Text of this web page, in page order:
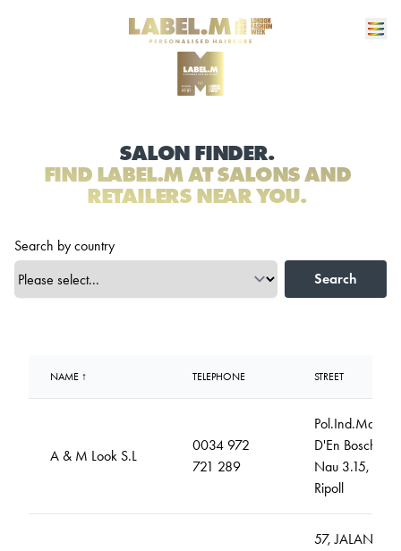
SALON FINDER.
FIND LABEL.M AT SALONS AND
RETAILERS NEAR YOU.
Search by country
Search
NAME ↑ TELEPHONE STREET
A & M Look S.L
0034 972
721 289
Pol.Ind.Mas
D'En Bosch,
Nau 3.15,
Ripoll
57, JALAN